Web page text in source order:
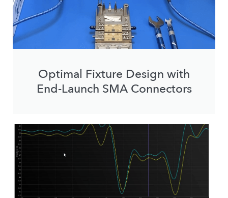
Optimal Fixture Design with
End-Launch SMA Connectors